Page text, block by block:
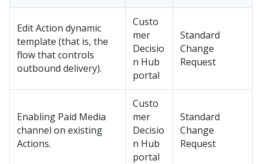
Edit Action dynamic
template (that is, the
flow that controls
outbound delivery).
Custo
mer
Decisio
n Hub
portal
Standard
Change
Request
Enabling Paid Media
channel on existing
Actions.
Custo
mer
Decisio
n Hub
portal
Standard
Change
Request